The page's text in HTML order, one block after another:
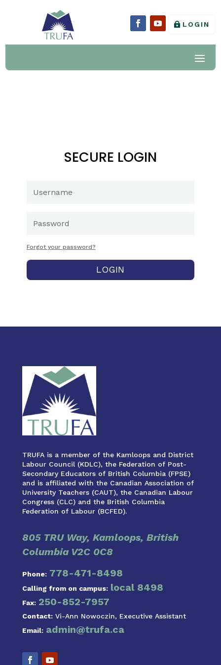
LOGIN
SECURE LOGIN
Forgot your password?
LOGIN
TRUFA is a member of the Kamloops and District
Labour Council (KDLC), the Federation of Post-
Secondary Educators of British Columbia (FPSE)
and is affiliated with the Canadian Association of
University Teachers (CAUT), the Canadian Labour
Congress (CLC) and the British Columbia
Federation of Labour (BCFED).
805 TRU Way, Kamloops, British
Columbia V2C 0C8
Phone: 778-471-8498
Calling from on campus: local 8498
Fax: 250-852-7957
Contact:Vi-Ann Nowoczin, Executive Assistant
Email: admin@trufa.ca